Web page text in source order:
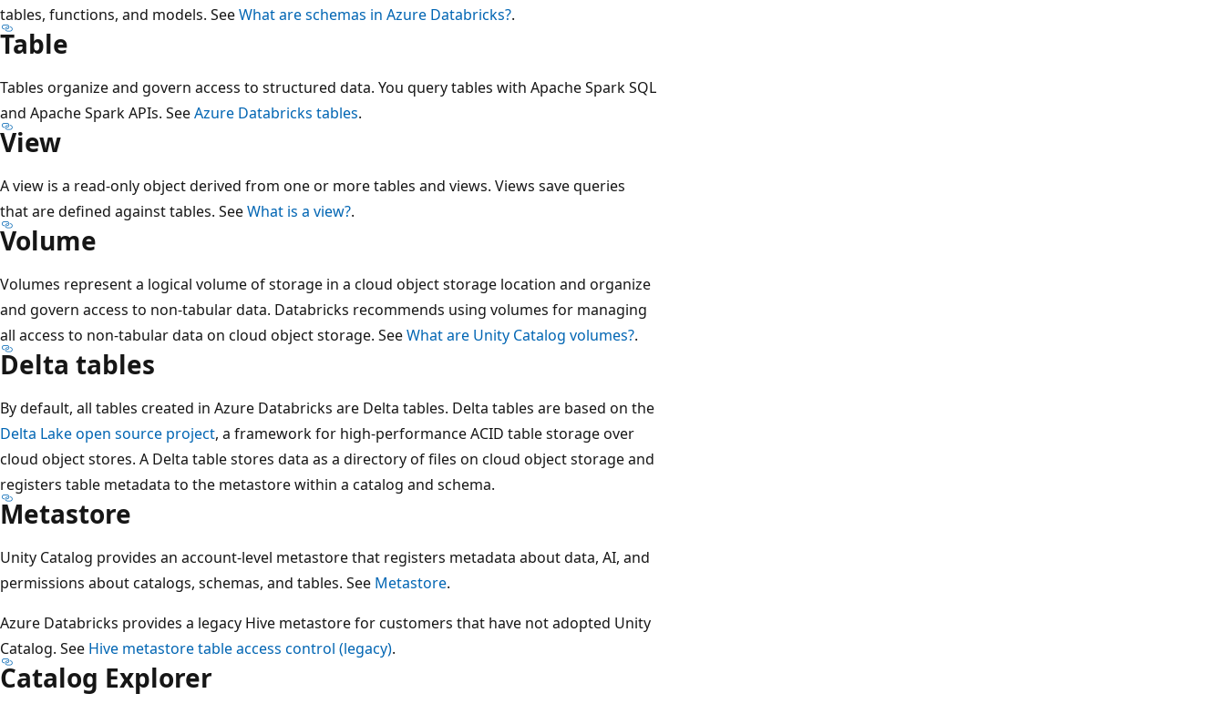
tables, functions, and models. SeeWhat are schemas in Azure Databricks?.
Table
Tables organize and govern access to structured data. You query tables with Apache Spark SQL
and Apache Spark APIs. SeeAzure Databricks tables.
View
A view is a read-only object derived from one or more tables and views. Views save queries
that are defined against tables. SeeWhat is a view?.
Volume
Volumes represent a logical volume of storage in a cloud object storage location and organize
and govern access to non-tabular data. Databricks recommends using volumes for managing
all access to non-tabular data on cloud object storage. SeeWhat are Unity Catalog volumes?.
Delta tables
By default, all tables created in Azure Databricks are Delta tables. Delta tables are based on the
Delta Lake open source project, a framework for high-performance ACID table storage over
cloud object stores. A Delta table stores data as a directory of files on cloud object storage and
registers table metadata to the metastore within a catalog and schema.
Metastore
Unity Catalog provides an account-level metastore that registers metadata about data, AI, and
permissions about catalogs, schemas, and tables. See Metastore.
Azure Databricks provides a legacy Hive metastore for customers that have not adopted Unity
Catalog. See Hive metastore table access control (legacy).
Catalog Explorer